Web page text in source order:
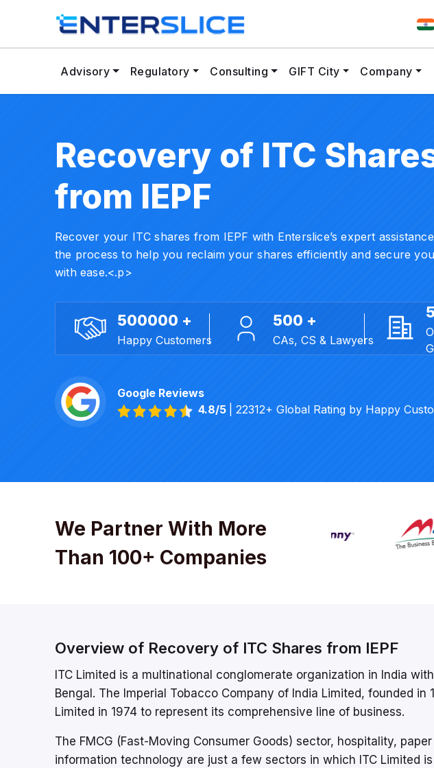
Advisory Regulatory Consulting GIFT City Company
Recovery of ITC
from IEPF
Recover your ITC shares from IEPF with Enterslice’s expert
the process to help you reclaim your shares efficiently and secure
with ease.<.p>
500000 +
Happy Customers
500 +
CAs, CS & Lawyers
Google Reviews
4.8/5
| 22312+ Global Rating by Happy
We Partner With More
Than 100+ Companies
Overview of Recovery of ITC Shares from IEPF
ITC Limited is a multinational conglomerate organization in India
Bengal. The Imperial Tobacco Company of India Limited, founded in
Limited in 1974 to represent its comprehensive line of business.
The FMCG (Fast-Moving Consumer Goods) sector, hospitality,
information technology are just a few sectors in which ITC Limited